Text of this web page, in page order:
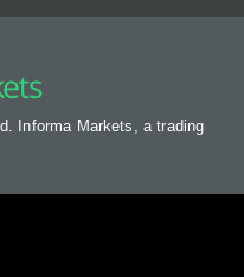
Informa Markets, a trading